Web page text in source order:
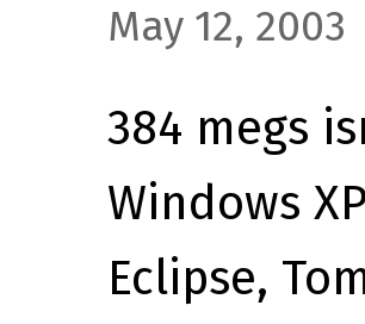
May 12, 2003
384 megs
Windows
Eclipse,